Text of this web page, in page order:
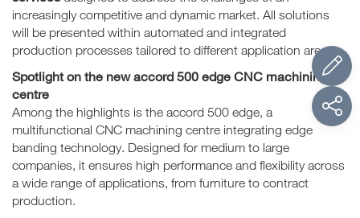
increasingly competitive and dynamic market. All solutions
will be presented within automated and integrated
production processes tailored to different application areas.
Spotlight on the new accord 500 edge CNC machining
centre
Among the highlights is the accord 500 edge, a
multifunctional CNC machining centre integrating edge
banding technology. Designed for medium to large
companies, it ensures high performance and flexibility across
a wide range of applications, from furniture to contract
production.